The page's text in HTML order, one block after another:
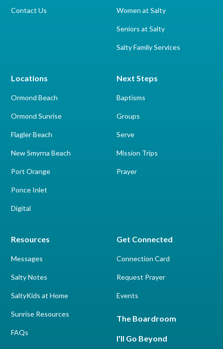
Contact Us
Locations
Ormond Beach
Ormond Sunrise
Flagler Beach
New Smyrna Beach
Port Orange
Ponce Inlet
Digital
Next Steps
Baptisms
Groups
Serve
Mission Trips
Prayer
Women at Salty
Seniors at Salty
Salty Family Services
Resources
Messages
Salty Notes
SaltyKids at Home
Sunrise Resources
FAQs
Get Connected
Connection Card
Request Prayer
Events
The Boardroom
I'll Go Beyond